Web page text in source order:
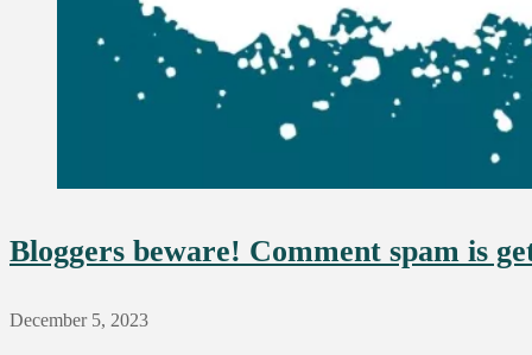
Bloggers beware! Comment spam is
December 5, 2023